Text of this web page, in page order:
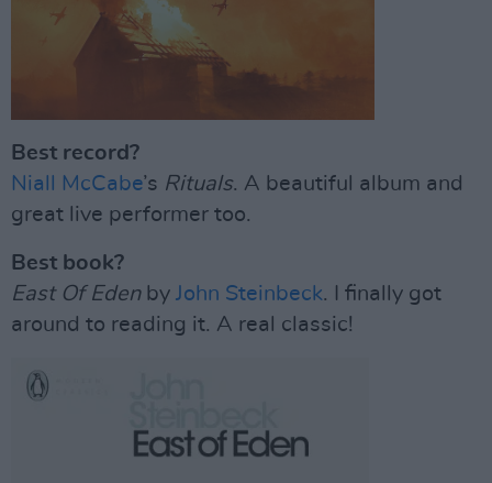
Best record?
Niall McCabe’s Rituals. A beautiful album and
great live performer too.
Best book?
East Of Edenby John Steinbeck. I finally got
around to reading it. A real classic!